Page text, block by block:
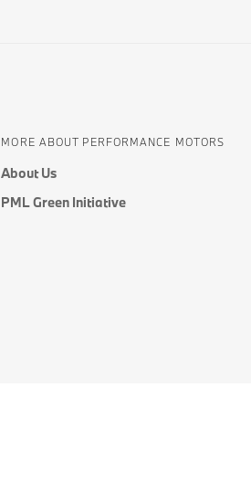
MORE ABOUT PERFORMANCE MOTORS
About Us
PML Green Initiative